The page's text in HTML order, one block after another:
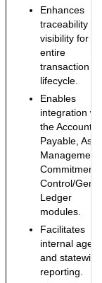
Enhances
traceability
visibility for
entire
transaction
lifecycle.
Enables
integration
the Accounts
Payable,
Management,
Commitment
Control/
Ledger
modules.
Facilitates
internal
and statewide
reporting.